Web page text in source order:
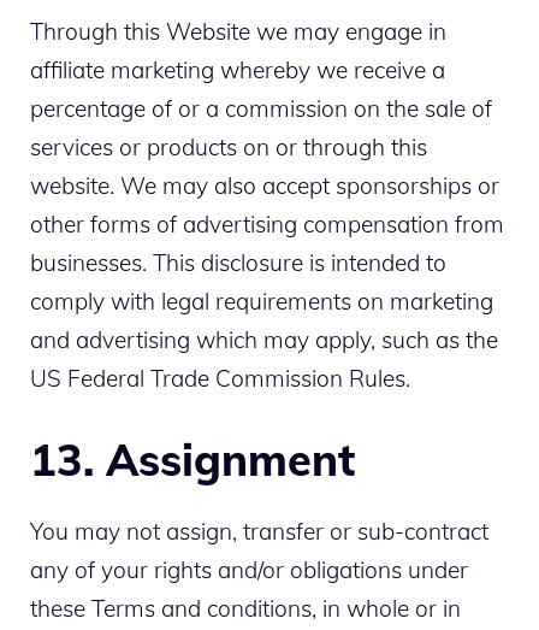
Through this Website we may engage in
affiliate marketing whereby we receive a
percentage of or a commission on the sale of
services or products on or through this
website. We may also accept sponsorships or
other forms of advertising compensation from
businesses. This disclosure is intended to
comply with legal requirements on marketing
and advertising which may apply, such as the
US Federal Trade Commission Rules.
13. Assignment
You may not assign, transfer or sub-contract
any of your rights and/or obligations under
these Terms and conditions, in whole or in